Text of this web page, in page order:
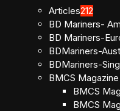
Articles212
BD Mariners-
BD Mariners-
BDMariners-
BDMariners-
BMCS
BMCS
BMCS